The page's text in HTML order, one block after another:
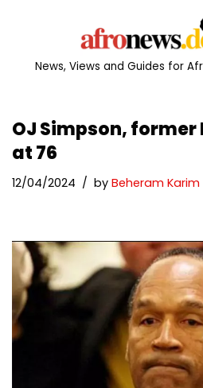
News, Views and Guides for
OJ Simpson, former
at 76
12/04/2024 by Beheram Karim